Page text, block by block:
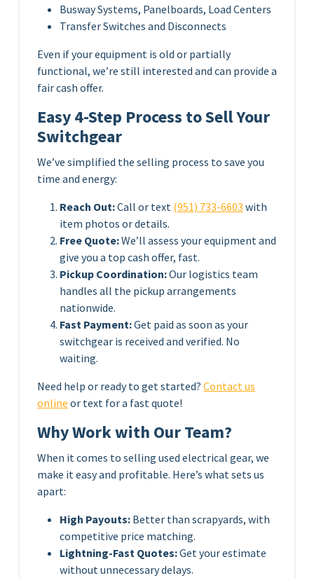
Busway Systems, Panelboards, Load Centers
Transfer Switches and Disconnects
Even if your equipment is old or partially
functional, we’re still interested and can provide a
fair cash offer.
Easy 4-Step Process to Sell Your
Switchgear
We’ve simplified the selling process to save you
time and energy:
Reach Out:Call or text (951) 733-6603 with
item photos or details.
Free Quote:We’ll assess your equipment and
give you a top cash offer, fast.
Pickup Coordination:Our logistics team
handles all the pickup arrangements
nationwide.
Fast Payment:Get paid as soon as your
switchgear is received and verified. No
waiting.
Need help or ready to get started? Contact us
online or text for a fast quote!
Why Work with Our Team?
When it comes to selling used electrical gear, we
make it easy and profitable. Here’s what sets us
apart:
High Payouts: Better than scrapyards, with
competitive price matching.
Lightning-Fast Quotes:Get your estimate
without unnecessary delays.